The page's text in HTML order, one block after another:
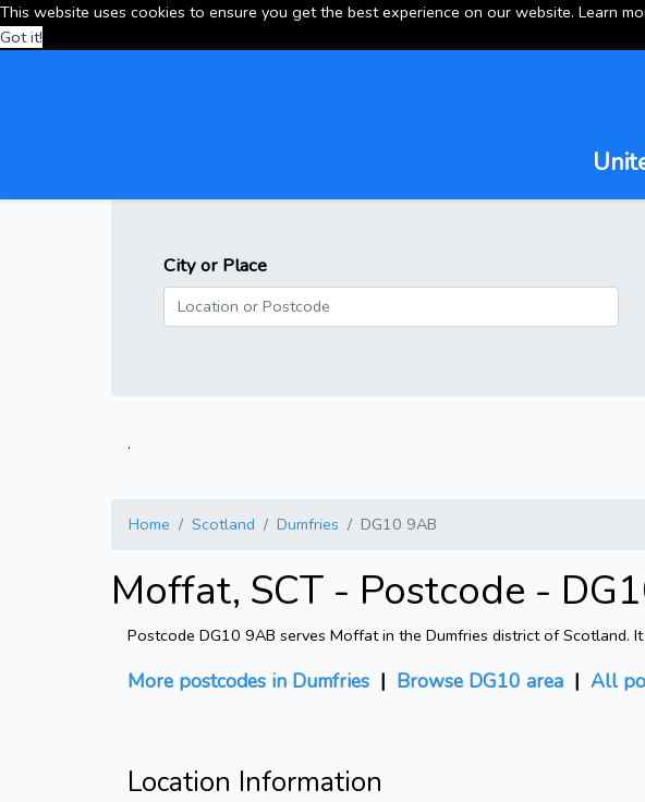
This website uses cookies to ensure you get the best experience on our website. Learn
Got it!
City or Place
.
Home Scotland Dumfries DG10 9AB
Moffat, SCT - Postcode -
Postcode DG10 9AB serves Moffat in the Dumfries district of
More postcodes in Dumfries | Browse DG10 area | All
Location Information